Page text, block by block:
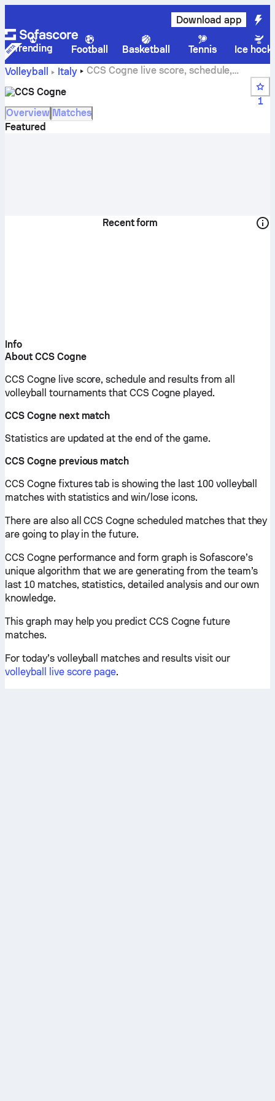
Download app
Trending Football Basketball Tennis
Ice
Volleyball
Italy
CCS Cogne live score, schedule,
CCS Cogne
1
Overview Matches
Featured
Recent form
Info
About CCS Cogne
CCS Cogne live score, schedule and results from all
volleyball tournaments that CCS Cogne played.
CCS Cogne next match
Statistics are updated at the end of the game.
CCS Cogne previous match
CCS Cogne fixtures tab is showing the last 100 volleyball
matches with statistics and win/lose icons.
There are also all CCS Cogne scheduled matches that they
are going to play in the future.
CCS Cogne performance and form graph is Sofascore’s
unique algorithm that we are generating from the team’s
last 10 matches, statistics, detailed analysis and our own
knowledge.
This graph may help you predict CCS Cogne future
matches.
For today’s volleyball matches and results visit our
volleyball live score page.